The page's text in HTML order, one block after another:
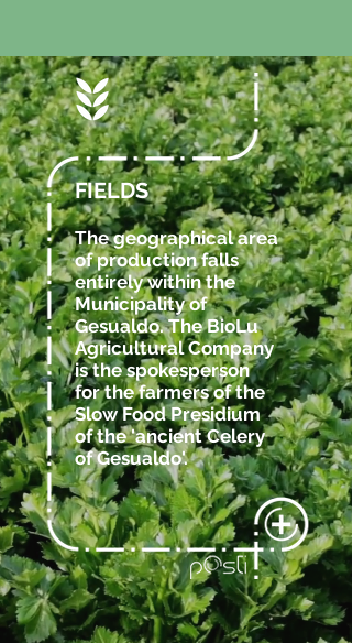
FIELDS
The geographical area
of ​​production falls
entirely within the
Municipality of
Gesualdo. The BioLu
Agricultural Company
is the spokesperson
for the farmers of the
Slow Food Presidium
of the 'ancient Celery
of Gesualdo'.